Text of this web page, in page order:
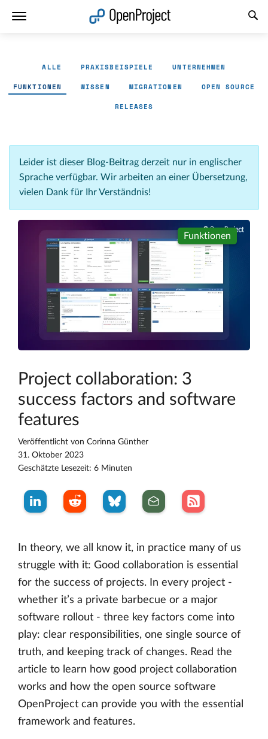
ALLE PRAXISBEISPIELE UNTERNEHMEN
FUNKTIONEN WISSEN MIGRATIONEN OPEN SOURCE
RELEASES
Leider ist dieser Blog-Beitrag derzeit nur in englischer
Sprache verfügbar. Wir arbeiten an einer Übersetzung,
vielen Dank für Ihr Verständnis!
Funktionen
Project collaboration: 3
success factors and software
features
Veröffentlicht von Corinna Günther
31. Oktober 2023
Geschätzte Lesezeit: 6 Minuten
In theory, we all know it, in practice many of us
struggle with it: Good collaboration is essential
for the success of projects. In every project -
whether it’s a private barbecue or a major
software rollout - three key factors come into
play: clear responsibilities, one single source of
truth, and keeping track of changes. Read the
article to learn how good project collaboration
works and how the open source software
OpenProject can provide you with the essential
framework and features.
Link in neuem Tab öffnen